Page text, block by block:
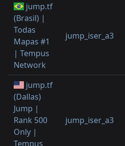
jump.tf
(Brasil) |
Todas
Mapas #1
| Tempus
Network
jump_iser_a3
jump.tf
(Dallas)
Jump |
Rank 500
Only |
Tempus
jump_iser_a3